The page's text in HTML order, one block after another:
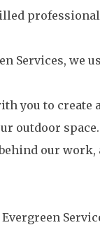
Services, we
you to
outdoor space.
our